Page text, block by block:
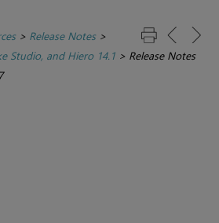
> Release Notes>
Studio, and Hiero 14.1 > Release Notes